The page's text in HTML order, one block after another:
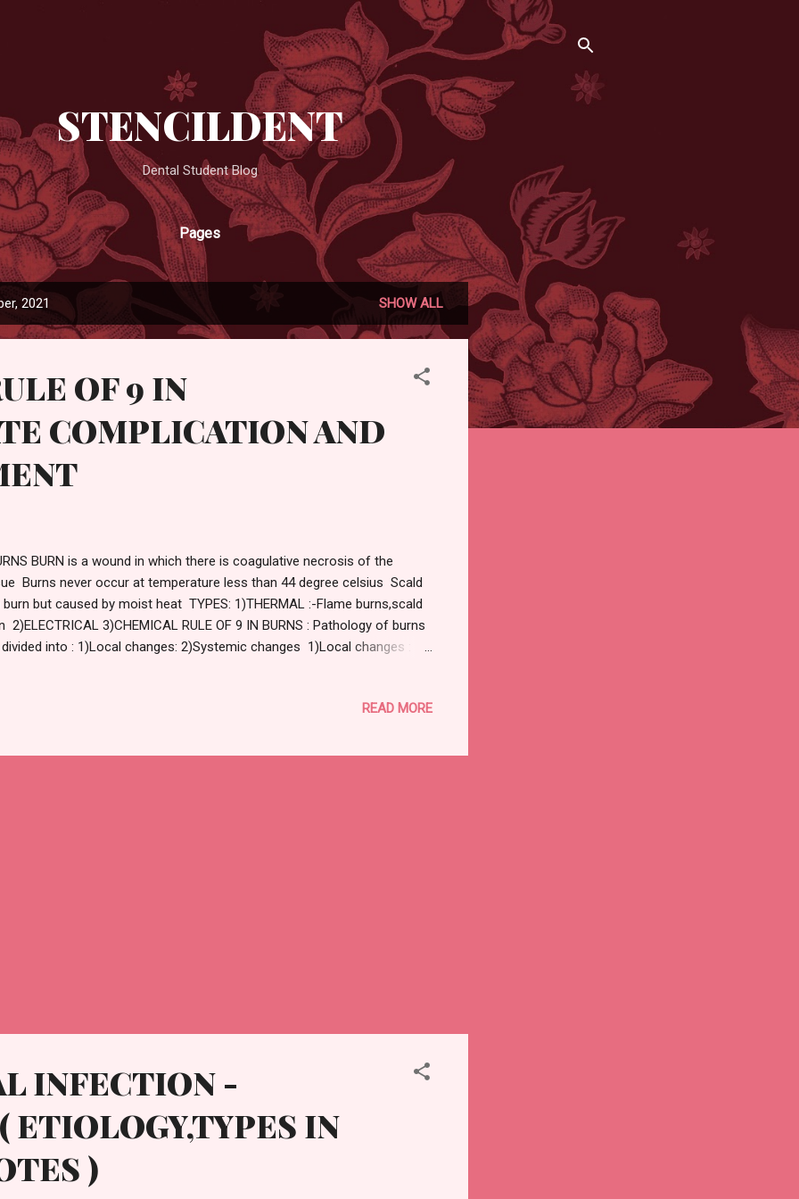
STENCILDENT
Dental Student Blog
Pages
2021 SHOW ALL
OF 9 IN
COMPLICATION AND
BURN is a wound in which there is coagulative necrosis of the
Burns never occur at temperature less than 44 degree celsius Scald
burn but caused by moist heat TYPES: 1)THERMAL :-Flame burns,scald
2)ELECTRICAL 3)CHEMICAL RULE OF 9 IN BURNS : Pathology of burns
into : 1)Local changes: 2)Systemic changes 1)Local changes :
within few days No scarring EXTENT OF BURN : Length and
2nd or 3rd degree burn,extent estimated by WALLACE RULE OF NINES
READ MORE
INFECTION -
ETIOLOGY,TYPES IN
)